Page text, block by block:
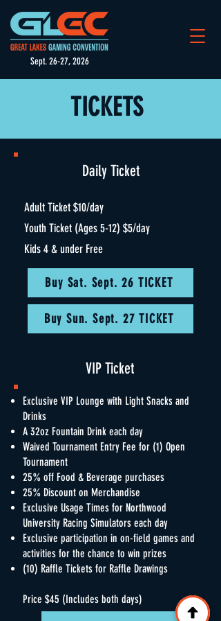
Sept. 26-27, 2026
TICKETS
Daily Ticket
Adult Ticket $10/day
Youth Ticket (Ages 5-12) $5/day
Kids 4 & under Free
Buy Sat. Sept. 26 TICKET
Buy Sun. Sept. 27 TICKET
VIP Ticket
Exclusive VIP Lounge with Light Snacks and
Drinks
A 32oz Fountain Drink each day
Waived Tournament Entry Fee for (1) Open
Tournament
25% off Food & Beverage purchases
25% Discount on Merchandise
Exclusive Usage Times for Northwood
University Racing Simulators each day
Exclusive participation in on-field games and
activities for the chance to win prizes
(10) Raffle Tickets for Raffle Drawings
Price $45 (Includes both days)